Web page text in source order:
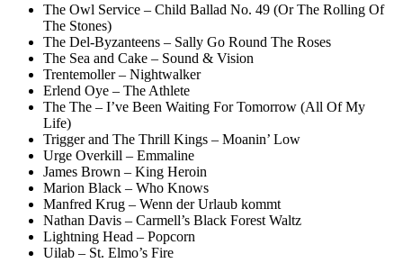
The Owl Service – Child Ballad No. 49 (Or The Rolling Of
The Stones)
The Del-Byzanteens – Sally Go Round The Roses
The Sea and Cake – Sound & Vision
Trentemoller – Nightwalker
Erlend Oye – The Athlete
The The – I’ve Been Waiting For Tomorrow (All Of My
Life)
Trigger and The Thrill Kings – Moanin’ Low
Urge Overkill – Emmaline
James Brown – King Heroin
Marion Black – Who Knows
Manfred Krug – Wenn der Urlaub kommt
Nathan Davis – Carmell’s Black Forest Waltz
Lightning Head – Popcorn
Uilab – St. Elmo’s Fire